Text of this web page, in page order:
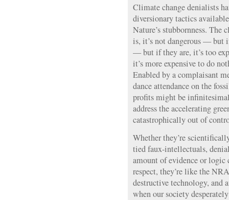
Climate change denialists
diversionary tactics
Nature’s stubbornness.
is, it’s not dangerous — but
— but if they are, it’s too
it’s more expensive to do
Enabled by a complaisant
dance attendance on the
profits might be
address the accelerating
catastrophically out of
Whether they’re
tied faux-intellectuals,
amount of evidence or
respect, they’re like the
destructive technology, and
when our society